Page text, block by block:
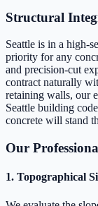
Structural
Seattle is in a high-
priority for any
and precision-cut
contract naturally
retaining walls, our
Seattle building
concrete will stand
Our
1. Topographical